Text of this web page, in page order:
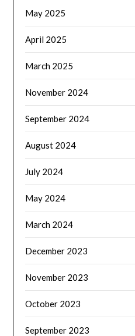
May 2025
April 2025
March 2025
November 2024
September 2024
August 2024
July 2024
May 2024
March 2024
December 2023
November 2023
October 2023
September 2023